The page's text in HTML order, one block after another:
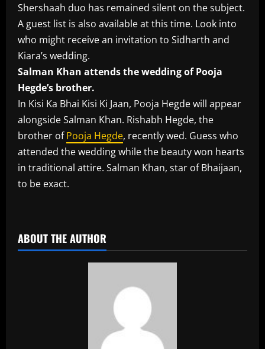
Shershaah duo has remained silent on the subject.
A guest list is also available at this time. Look into
who might receive an invitation to Sidharth and
Kiara’s wedding.
Salman Khan attends the wedding of Pooja
Hegde’s brother.
In Kisi Ka Bhai Kisi Ki Jaan, Pooja Hegde will appear
alongside Salman Khan. Rishabh Hegde, the
brother ofPooja Hegde, recently wed. Guess who
attended the wedding while the beauty won hearts
in traditional attire. Salman Khan, star of Bhaijaan,
to be exact.
ABOUT THE AUTHOR